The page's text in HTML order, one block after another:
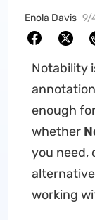
Enola Davis 9/
Notability
enough
whether
you need,
working